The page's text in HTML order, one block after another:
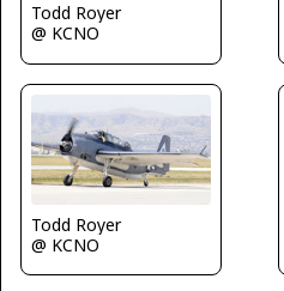
Todd Royer
@ KCNO
Todd Royer
@ KCNO